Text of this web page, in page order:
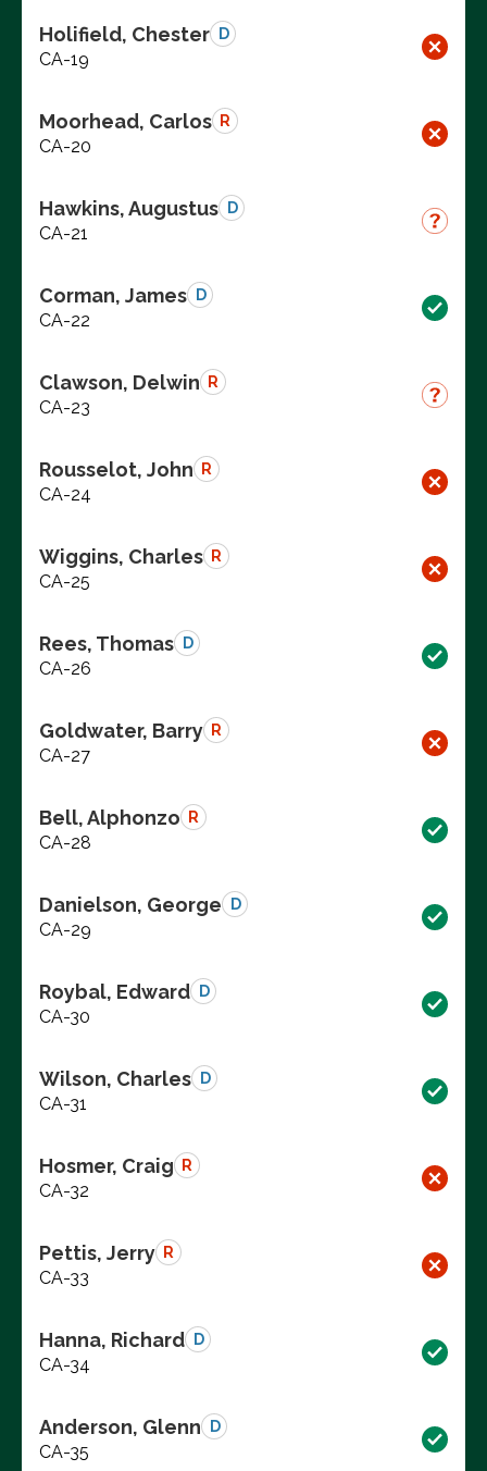
Holifield, Chester D
CA-19
Moorhead, Carlos R
CA-20
Hawkins, Augustus D
CA-21
Corman, James D
CA-22
Clawson, Delwin R
CA-23
Rousselot, John R
CA-24
Wiggins, Charles R
CA-25
Rees, Thomas D
CA-26
Goldwater, Barry R
CA-27
Bell, Alphonzo R
CA-28
Danielson, George D
CA-29
Roybal, Edward D
CA-30
Wilson, Charles D
CA-31
Hosmer, Craig R
CA-32
Pettis, Jerry R
CA-33
Hanna, Richard D
CA-34
Anderson, Glenn D
CA-35